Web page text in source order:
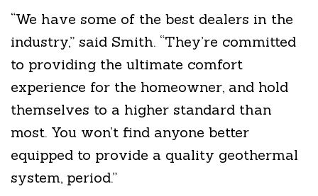
“We have some of the best dealers in the
industry,” said Smith. “They’re committed
to providing the ultimate comfort
experience for the homeowner, and hold
themselves to a higher standard than
most. You won’t find anyone better
equipped to provide a quality geothermal
system, period.”